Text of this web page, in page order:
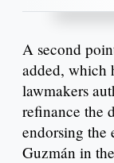
A second
added, which
lawmakers
refinance the
endorsing the
Guzmán in